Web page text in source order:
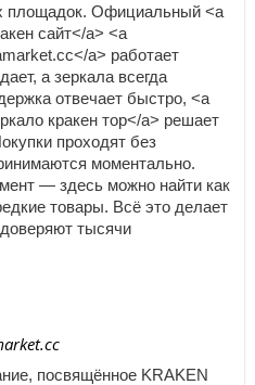
площадок. Официальный <a
сайт</a> <a
a> работает
а зеркала всегда
отвечает быстро, <a
кракен тор</a> решает
проходят без
моментально.
— здесь можно найти как
товары. Всё это делает
тысячи
посвящённое KRAKEN